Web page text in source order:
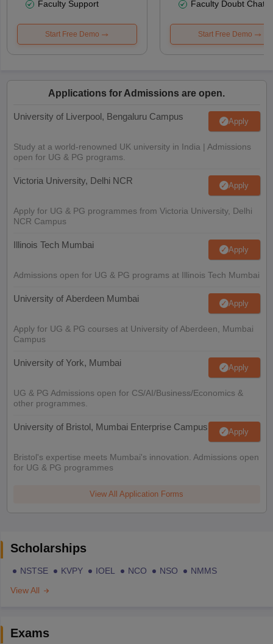
Faculty Support
Start Free Demo
Faculty Doubt Chat
Start Free Demo
Applications for Admissions are open.
University of Liverpool, Bengaluru Campus Apply
Study at a world-renowned UK university in India | Admissions
open for UG & PG programs.
Victoria University, Delhi NCR Apply
Apply for UG & PG programmes from Victoria University, Delhi
NCR Campus
Illinois Tech Mumbai Apply
Admissions open for UG & PG programs at Illinois Tech Mumbai
University of Aberdeen Mumbai Apply
Apply for UG & PG courses at University of Aberdeen, Mumbai
Campus
University of York, Mumbai Apply
UG & PG Admissions open for CS/AI/Business/Economics &
other programmes.
University of Bristol, Mumbai Enterprise Campus Apply
Bristol's expertise meets Mumbai's innovation. Admissions open
for UG & PG programmes
View All Application Forms
Scholarships
NSTSE KVPY IOEL NCO NSO
NMMS
View All
Exams